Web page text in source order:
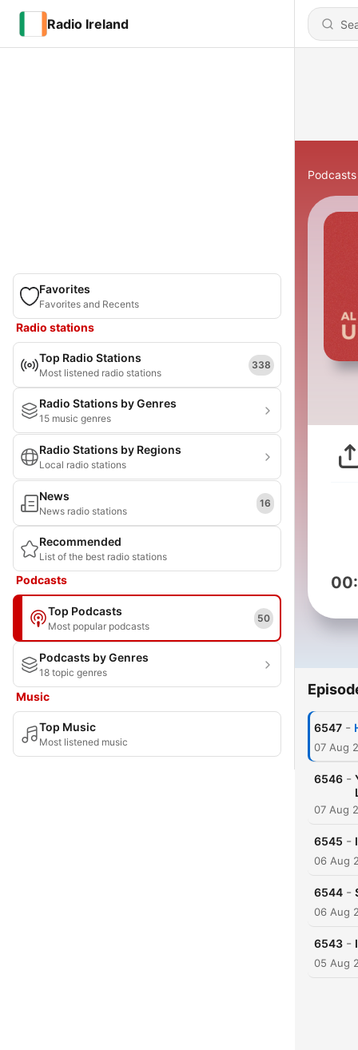
Radio Ireland
Favorites
Favorites and Recents
Radio stations
Top Radio Stations
Most listened radio stations
338
Radio Stations by Genres
15 music genres
Radio Stations by Regions
Local radio stations
News
News radio stations
16
Recommended
List of the best radio stations
Podcasts
Top Podcasts
Most popular podcasts
50
Podcasts by Genres
18 topic genres
Music
Top Music
Most listened music
Podcasts
6547 -
07 Aug
6546 -
07 Aug
6545 -
06 Aug
6544 -
06 Aug
6543 -
05 Aug